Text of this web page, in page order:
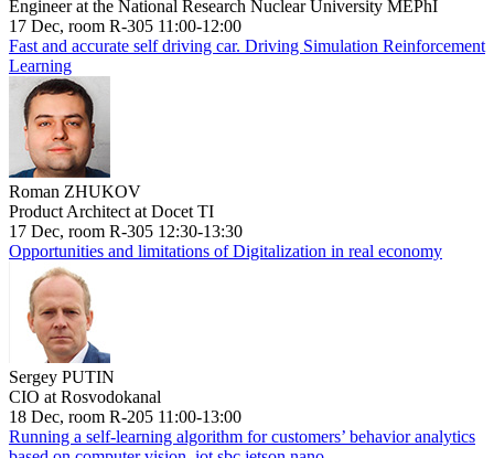
Engineer at the National Research Nuclear University MEPhI
17 Dec, room R-305 11:00-12:00
Fast and accurate self driving car. Driving Simulation Reinforcement
Learning
Roman ZHUKOV
Product Architect at Docet TI
17 Dec, room R-305 12:30-13:30
Opportunities and limitations of Digitalization in real economy
Sergey PUTIN
CIO at Rosvodokanal
18 Dec, room R-205 11:00-13:00
Running a self-learning algorithm for customers’ behavior analytics